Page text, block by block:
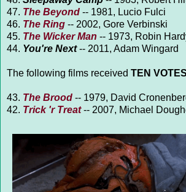
47. The Beyond -- 1981, Lucio Fulci
46. The Ring -- 2002, Gore Verbinski
45. The Wicker Man -- 1973, Robin
44. You're Next-- 2011, Adam Wingard
The following films received TEN VOTES
43. The Brood -- 1979, David
42. Trick 'r Treat-- 2007, Michael